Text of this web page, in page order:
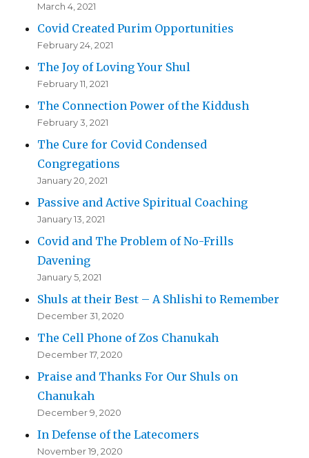
March 4, 2021
Covid Created Purim Opportunities
February 24, 2021
The Joy of Loving Your Shul
February 11, 2021
The Connection Power of the Kiddush
February 3, 2021
The Cure for Covid Condensed
Congregations
January 20, 2021
Passive and Active Spiritual Coaching
January 13, 2021
Covid and The Problem of No-Frills
Davening
January 5, 2021
Shuls at their Best – A Shlishi to Remember
December 31, 2020
The Cell Phone of Zos Chanukah
December 17, 2020
Praise and Thanks For Our Shuls on
Chanukah
December 9, 2020
In Defense of the Latecomers
November 19, 2020